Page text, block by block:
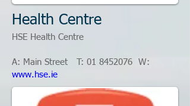
Health Centre
HSE Health Centre
A: Main Street T: 01 8452076 W:
www.hse.ie